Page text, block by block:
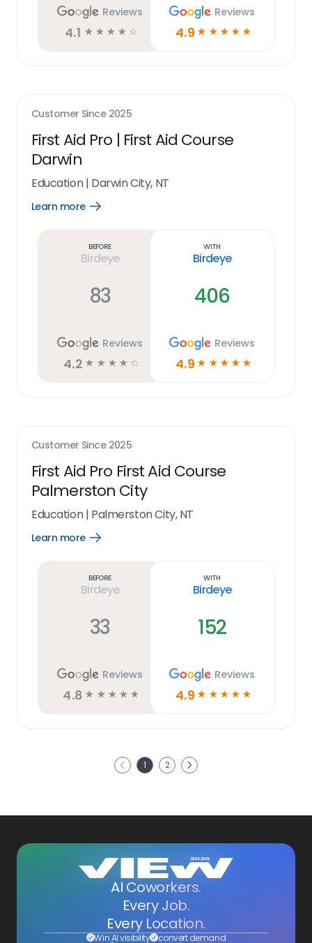
Reviews
4.1 ☆ ☆ ☆ ☆ ☆
Reviews
4.9 ☆ ☆ ☆ ☆ ☆
Customer Since 2025
First Aid Pro | First Aid Course
Darwin
Education| Darwin City, NT
Learn more
Open
Before
Birdeye
83
Reviews
4.2 ☆ ☆ ☆ ☆ ☆
With
Birdeye
406
Reviews
4.9 ☆ ☆ ☆ ☆ ☆
Customer Since 2025
First Aid Pro First Aid Course
Palmerston City
Education| Palmerston City, NT
Learn more
Open
Before
Birdeye
33
Reviews
4.8 ☆ ☆ ☆ ☆ ☆
With
Birdeye
152
Reviews
4.9 ☆ ☆ ☆ ☆ ☆
Previous 1 2 Next
AI Coworkers.
Every Job.
Every Location.
Win AI visibility convert demand